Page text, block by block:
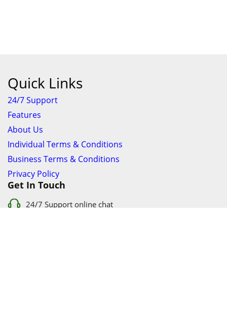
Quick Links
24/7 Support
Features
About Us
Individual Terms & Conditions
Business Terms & Conditions
Privacy Policy
Get In Touch
24/7 Support online chat